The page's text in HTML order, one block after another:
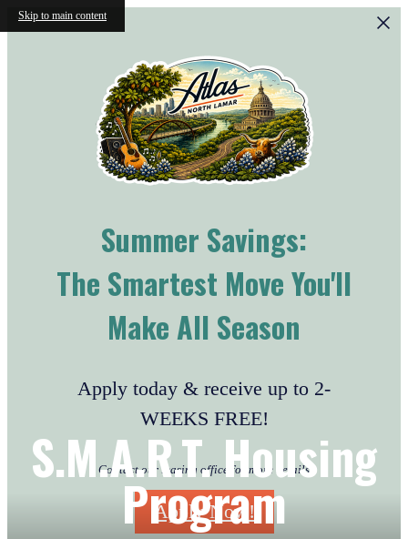
Skip to main content
Summer Savings:
The Smartest Move You'll
Make All Season
Apply today & receive up to 2-
WEEKS FREE!
Contact our leasing office for more details
Apply Now!
S.M.A.R.T. Housing
Program